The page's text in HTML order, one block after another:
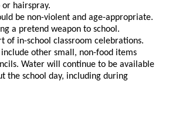
hairspray.
be non-violent and age-appropriate.
a pretend weapon to school.
of in-school classroom celebrations.
other small, non-food items
Water will continue to be available
the school day, including during